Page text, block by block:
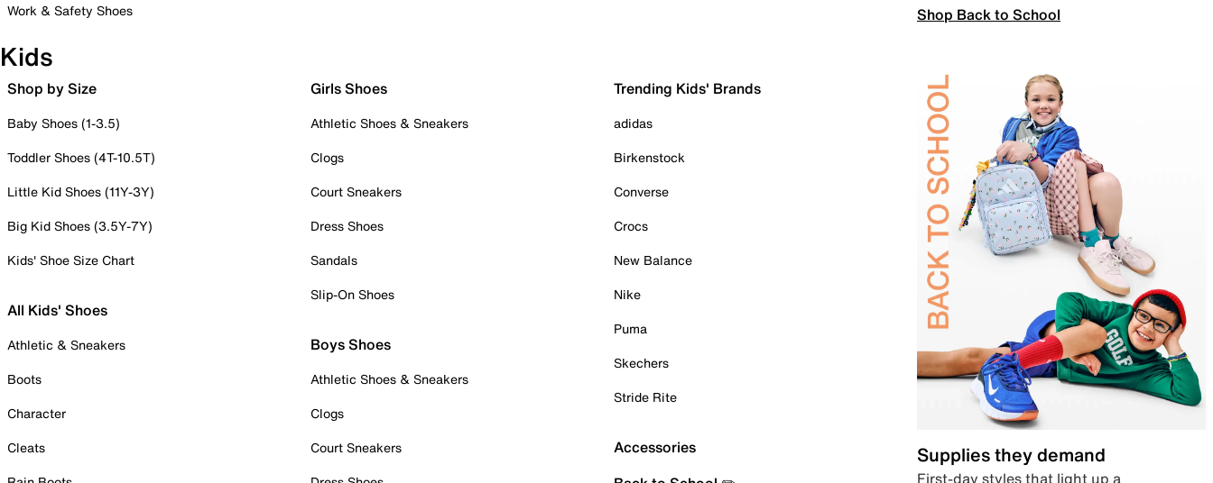
Work & Safety Shoes
Shop Back to School
Kids
Shop by Size
Baby Shoes (1-3.5)
Toddler Shoes (4T-10.5T)
Little Kid Shoes (11Y-3Y)
Big Kid Shoes (3.5Y-7Y)
Kids' Shoe Size Chart
All Kids' Shoes
Athletic & Sneakers
Boots
Character
Cleats
Girls Shoes
Athletic Shoes & Sneakers
Clogs
Court Sneakers
Dress Shoes
Sandals
Slip-On Shoes
Boys Shoes
Athletic Shoes & Sneakers
Clogs
Court Sneakers
Trending Kids' Brands
adidas
Birkenstock
Converse
Crocs
New Balance
Nike
Puma
Skechers
Stride Rite
Accessories
Supplies they demand